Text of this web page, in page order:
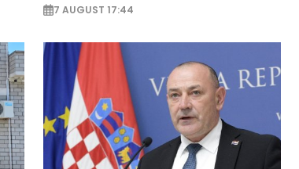
7 AUGUST 17:44